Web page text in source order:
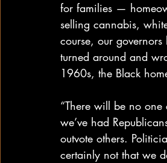
for families —
selling cannabis,
course, our
turned around and
1960s, the Black
“There will be no one
we’ve had
outvote others.
certainly not that we